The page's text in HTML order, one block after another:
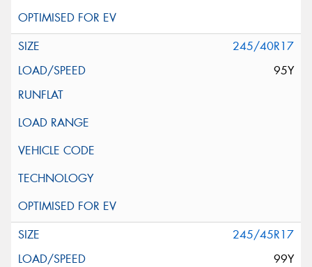
245/40R17
95Y
245/45R17
99Y